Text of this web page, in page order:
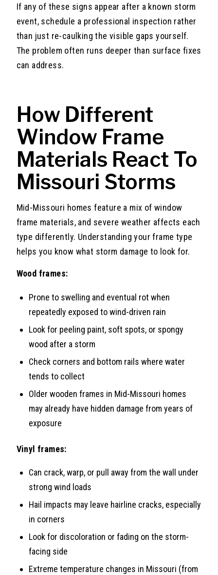
If any of these signs appear after a known storm
event, schedule a professional inspection rather
than just re-caulking the visible gaps yourself.
The problem often runs deeper than surface fixes
can address.
How Different
Window Frame
Materials React To
Missouri Storms
Mid-Missouri homes feature a mix of window
frame materials, and severe weather affects each
type differently. Understanding your frame type
helps you know what storm damage to look for.
Wood frames:
Prone to swelling and eventual rot when
repeatedly exposed to wind-driven rain
Look for peeling paint, soft spots, or spongy
wood after a storm
Check corners and bottom rails where water
tends to collect
Older wooden frames in Mid-Missouri homes
may already have hidden damage from years of
exposure
Vinyl frames:
Can crack, warp, or pull away from the wall under
strong wind loads
Hail impacts may leave hairline cracks, especially
in corners
Look for discoloration or fading on the storm-
facing side
Extreme temperature changes in Missouri (from